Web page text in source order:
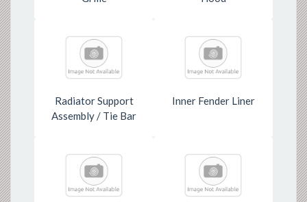
Radiator Support
Assembly / Tie Bar
Inner Fender Liner